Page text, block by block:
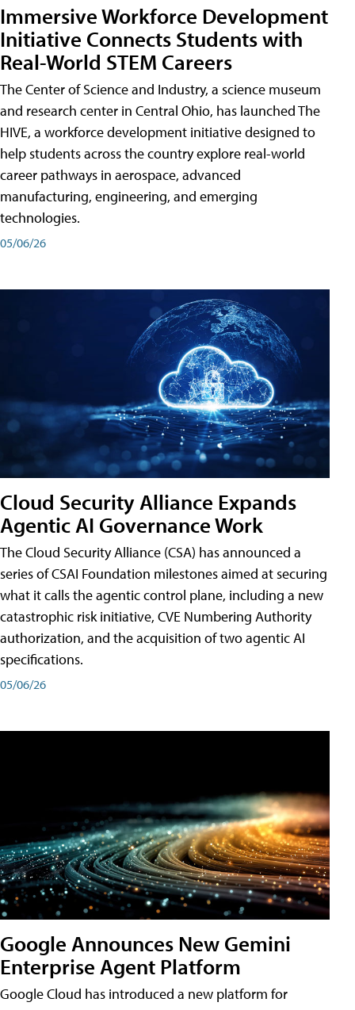
Immersive Workforce Development
Initiative Connects Students with
Real-World STEM Careers
The Center of Science and Industry, a science museum
and research center in Central Ohio, has launched The
HIVE, a workforce development initiative designed to
help students across the country explore real-world
career pathways in aerospace, advanced
manufacturing, engineering, and emerging
technologies.
05/06/26
Cloud Security Alliance Expands
Agentic AI Governance Work
The Cloud Security Alliance (CSA) has announced a
series of CSAI Foundation milestones aimed at securing
what it calls the agentic control plane, including a new
catastrophic risk initiative, CVE Numbering Authority
authorization, and the acquisition of two agentic AI
specifications.
05/06/26
Google Announces New Gemini
Enterprise Agent Platform
Google Cloud has introduced a new platform for